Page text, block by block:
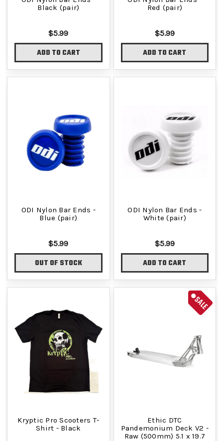
Black (pair)
$5.99
ADD TO CART
Red (pair)
$5.99
ADD TO CART
ODI Nylon Bar Ends -
Blue (pair)
$5.99
OUT OF STOCK
ODI Nylon Bar Ends -
White (pair)
$5.99
ADD TO CART
Kryptic Pro Scooters T-
Shirt - Black
SALE
Ethic DTC
Pandemonium Deck V2 -
Raw (500mm) 5.1 x 19.7